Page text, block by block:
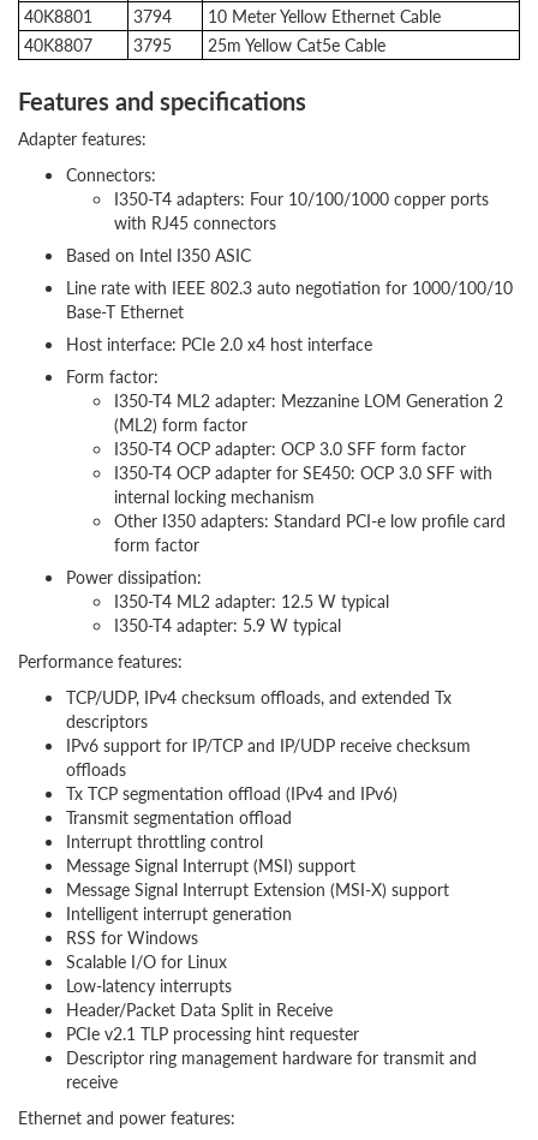
40K8801
3794
10 Meter Yellow Ethernet Cable
40K8807
3795 25m Yellow Cat5e Cable
Features and specifications
Adapter features:
Connectors:
I350-T4 adapters: Four 10/100/1000 copper ports
with RJ45 connectors
Based on Intel I350 ASIC
Line rate with IEEE 802.3 auto negotiation for 1000/100/10
Base-T Ethernet
Host interface: PCIe 2.0 x4 host interface
Form factor:
I350-T4 ML2 adapter: Mezzanine LOM Generation 2
(ML2) form factor
I350-T4 OCP adapter: OCP 3.0 SFF form factor
I350-T4 OCP adapter for SE450: OCP 3.0 SFF with
internal locking mechanism
Other I350 adapters: Standard PCI-e low profile card
form factor
Power dissipation:
I350-T4 ML2 adapter: 12.5 W typical
I350-T4 adapter: 5.9 W typical
Performance features:
TCP/UDP, IPv4 checksum offloads, and extended Tx
descriptors
IPv6 support for IP/TCP and IP/UDP receive checksum
offloads
Tx TCP segmentation offload (IPv4 and IPv6)
Transmit segmentation offload
Interrupt throttling control
Message Signal Interrupt (MSI) support
Message Signal Interrupt Extension (MSI-X) support
Intelligent interrupt generation
RSS for Windows
Scalable I/O for Linux
Low-latency interrupts
Header/Packet Data Split in Receive
PCIe v2.1 TLP processing hint requester
Descriptor ring management hardware for transmit and
receive
Ethernet and power features: